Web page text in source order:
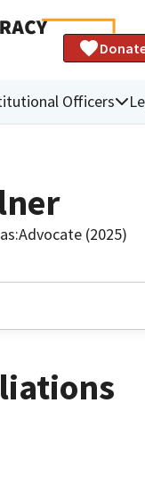
Officers
Advocate (2025)